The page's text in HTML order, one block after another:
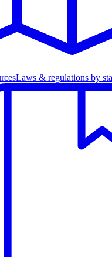
Laws & regulations by